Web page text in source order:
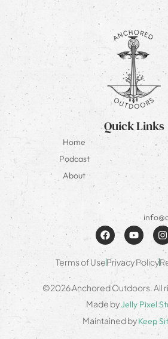
Quick Links
Home
Podcast
About
Terms of UsePrivacy Policy
©2026 Anchored Outdoors. All
Made byJelly Pixel
Maintained byKeep